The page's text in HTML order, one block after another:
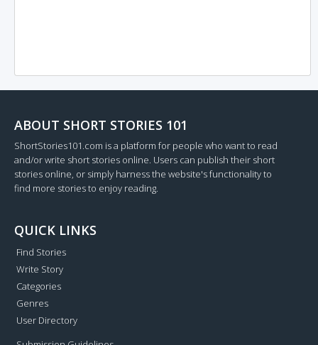
ABOUT SHORT STORIES 101
ShortStories101.com is a platform for people who want to read
and/or write short stories online. Users can publish their short
stories online, or simply harness the website's functionality to
find more stories to enjoy reading.
QUICK LINKS
Find Stories
Write Story
Categories
Genres
User Directory